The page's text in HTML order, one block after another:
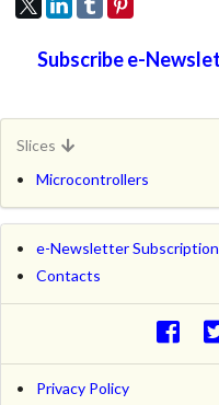
Subscribe e-
Slices
Microcontrollers
e-Newsletter Subscription
Contacts
Privacy Policy